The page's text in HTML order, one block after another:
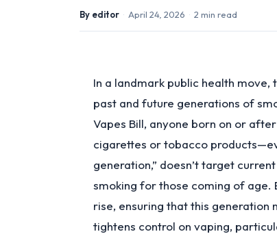
By editor · April 24, 2026 · 2 min read
In a landmark public health
past and future generations of
Vapes Bill, anyone born on or
cigarettes or tobacco
generation,” doesn’t target
smoking for those coming of age.
rise, ensuring that this generation
tightens control on vaping,